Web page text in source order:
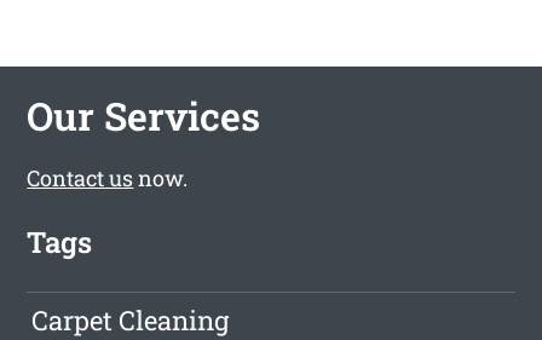
Our Services
Contact usnow.
Tags
Carpet Cleaning